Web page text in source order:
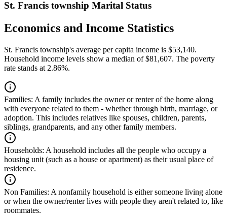
St. Francis township Marital Status
Economics and Income Statistics
St. Francis township's average per capita income is $53,140.
Household income levels show a median of $81,607. The poverty
rate stands at 2.86%.
Families: A family includes the owner or renter of the home along
with everyone related to them - whether through birth, marriage, or
adoption. This includes relatives like spouses, children, parents,
siblings, grandparents, and any other family members.
Households: A household includes all the people who occupy a
housing unit (such as a house or apartment) as their usual place of
residence.
Non Families: A nonfamily household is either someone living alone
or when the owner/renter lives with people they aren't related to, like
roommates.